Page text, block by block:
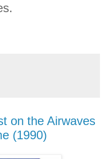
on the Airwaves
(1990)